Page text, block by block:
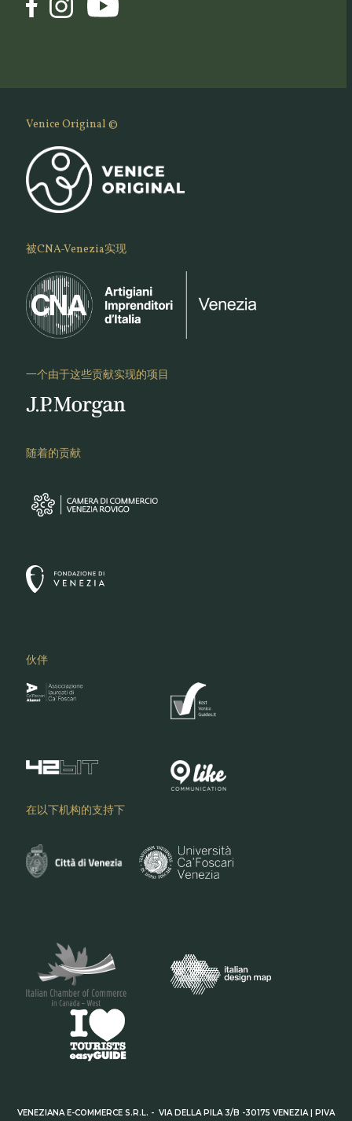
Venice Original ©
被CNA-Venezia实现
一个由于这些贡献实现的项目
随着的贡献
伙伴
在以下机构的支持下
VENEZIANA E-COMMERCE S.R.L. - VIA DELLA PILA 3/B -30175 VENEZIA | PIVA